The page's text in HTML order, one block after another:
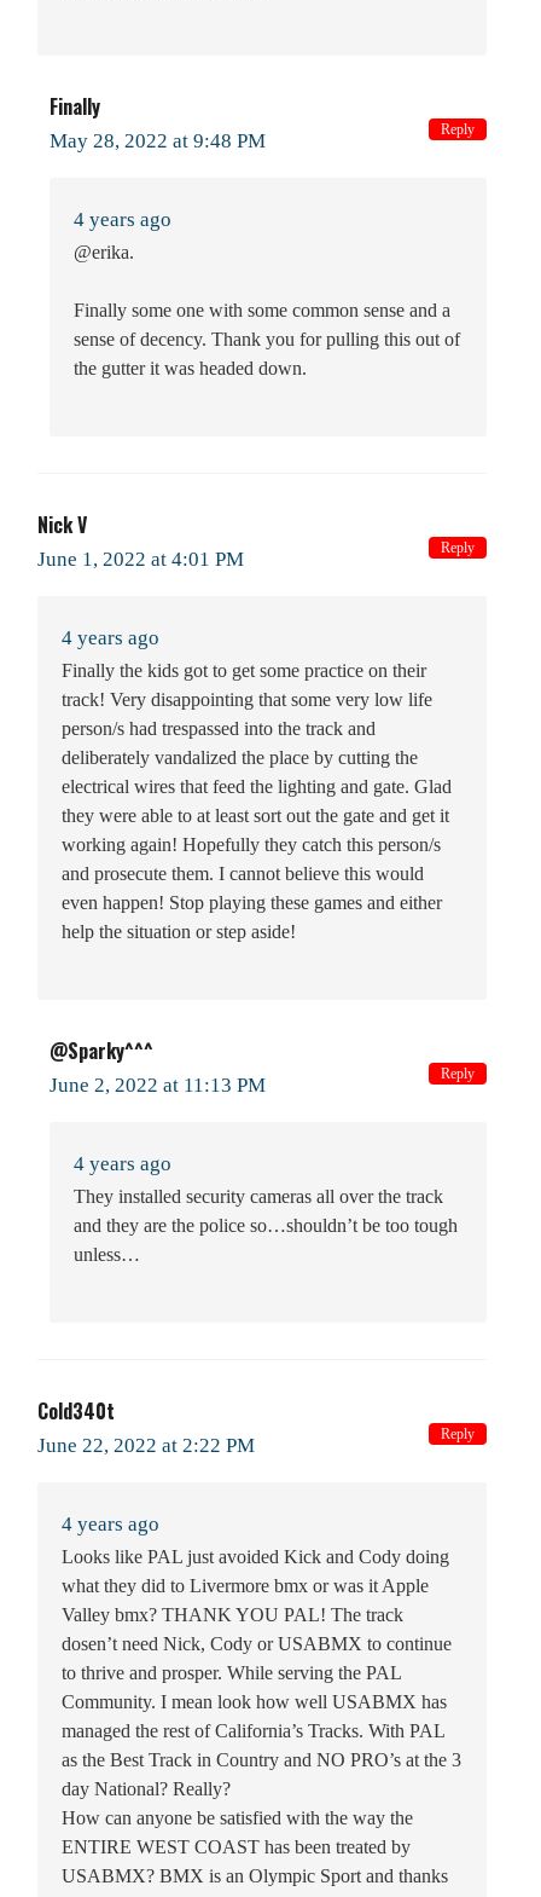
Finally
May 28, 2022 at 9:48 PM
4 years ago
@erika.
Finally some one with some common sense and a
sense of decency. Thank you for pulling this out of
the gutter it was headed down.
Reply
Nick V
June 1, 2022 at 4:01 PM
4 years ago
Finally the kids got to get some practice on their
track! Very disappointing that some very low life
person/s had trespassed into the track and
deliberately vandalized the place by cutting the
electrical wires that feed the lighting and gate. Glad
they were able to at least sort out the gate and get it
working again! Hopefully they catch this person/s
and prosecute them. I cannot believe this would
even happen! Stop playing these games and either
help the situation or step aside!
Reply
@Sparky^^^
June 2, 2022 at 11:13 PM
4 years ago
They installed security cameras all over the track
and they are the police so…shouldn’t be too tough
unless…
Reply
Cold340t
June 22, 2022 at 2:22 PM
4 years ago
Looks like PAL just avoided Kick and Cody doing
what they did to Livermore bmx or was it Apple
Valley bmx? THANK YOU PAL! The track
dosen’t need Nick, Cody or USABMX to continue
to thrive and prosper. While serving the PAL
Community. I mean look how well USABMX has
managed the rest of California’s Tracks. With PAL
as the Best Track in Country and NO PRO’s at the 3
day National? Really?
How can anyone be satisfied with the way the
ENTIRE WEST COAST has been treated by
USABMX? BMX is an Olympic Sport and thanks
Reply